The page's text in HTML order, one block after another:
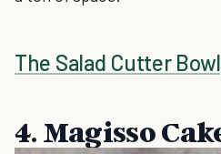
The Salad Cutter
4. Magisso